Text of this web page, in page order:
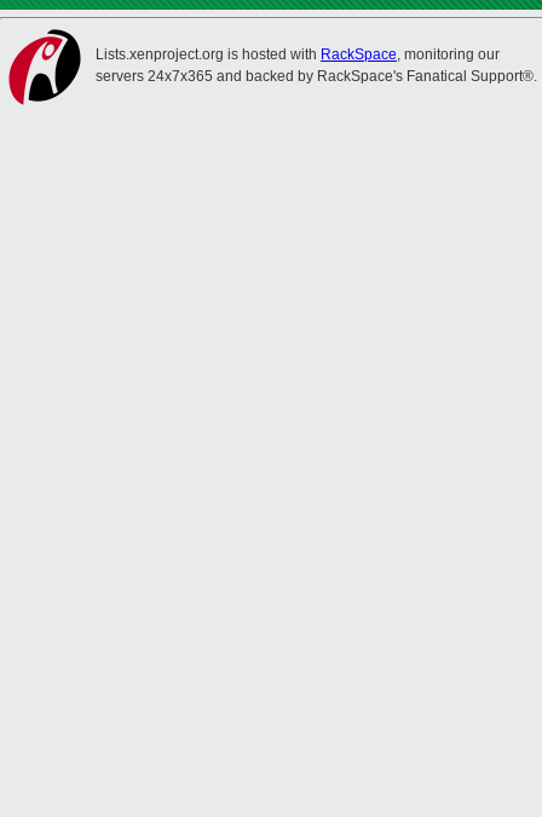
Lists.xenproject.org is hosted with RackSpace, monitoring our
servers 24x7x365 and backed by RackSpace's Fanatical Support®.